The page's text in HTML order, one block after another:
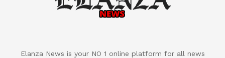
Elanza News is your NO 1 online platform for all news